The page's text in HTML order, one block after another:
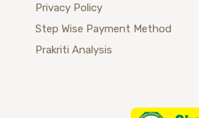
Privacy Policy
Step Wise Payment Method
Prakriti Analysis